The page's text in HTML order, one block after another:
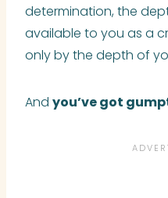
determination, the
available to you as a
only by the depth of
And you’ve got